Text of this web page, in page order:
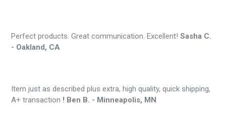
Perfect products. Great communication. Excellent! Sasha C.
- Oakland, CA
Item just as described plus extra, high quality, quick shipping,
A+ transaction ! Ben B. - Minneapolis, MN